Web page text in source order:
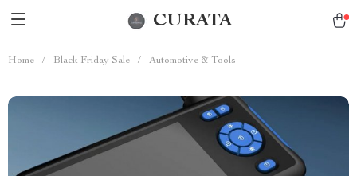
CURATA
Home / Black Friday Sale / Automotive & Tools